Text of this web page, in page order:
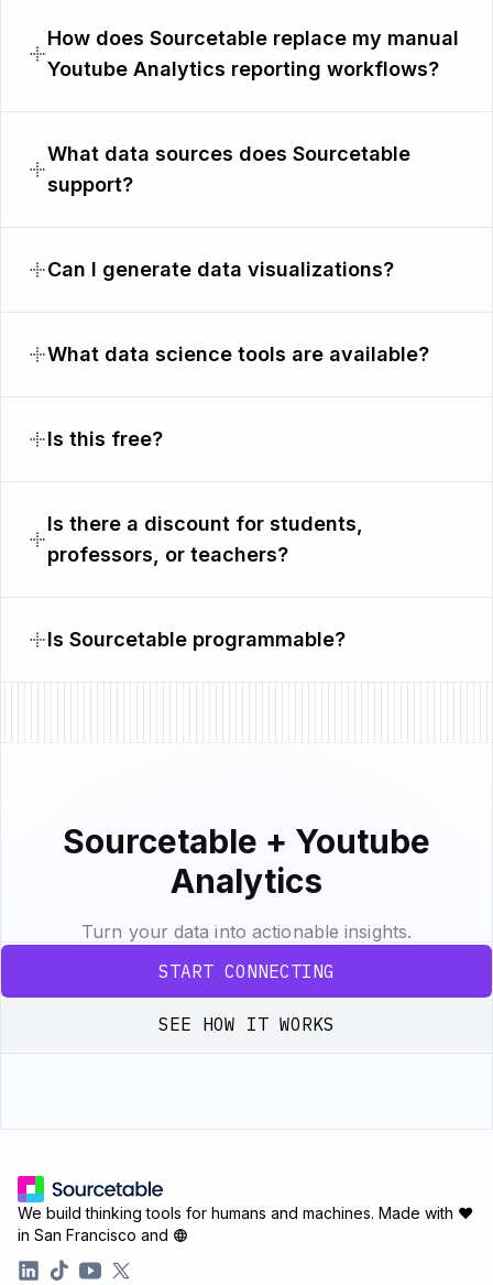
How does Sourcetable replace my manual
Youtube Analytics reporting workflows?
What data sources does Sourcetable
support?
Can I generate data visualizations?
What data science tools are available?
Is this free?
Is there a discount for students,
professors, or teachers?
Is Sourcetable programmable?
Sourcetable + Youtube
Analytics
Turn your data into actionable insights.
START CONNECTING
SEE HOW IT WORKS
We build thinking tools for humans and machines. Made with ♥
in San Francisco and